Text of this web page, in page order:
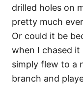
drilled holes on
pretty much
Or could it be
when I chased it
simply flew to a
branch and